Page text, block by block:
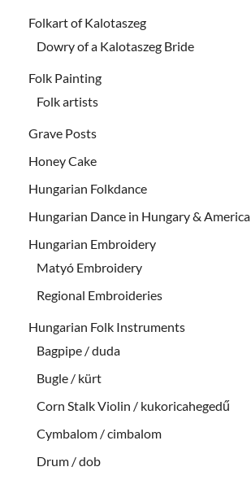
Folkart of Kalotaszeg
Dowry of a Kalotaszeg Bride
Folk Painting
Folk artists
Grave Posts
Honey Cake
Hungarian Folkdance
Hungarian Dance in Hungary & America
Hungarian Embroidery
Matyó Embroidery
Regional Embroideries
Hungarian Folk Instruments
Bagpipe / duda
Bugle / kürt
Corn Stalk Violin / kukoricahegedű
Cymbalom / cimbalom
Drum / dob